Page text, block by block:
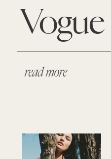
Vogue
read more